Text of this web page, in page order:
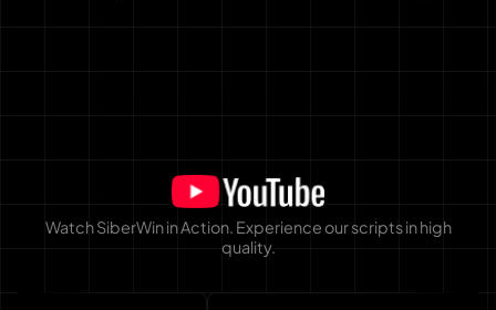
Watch SiberWin in Action. Experience our scripts in high
quality.